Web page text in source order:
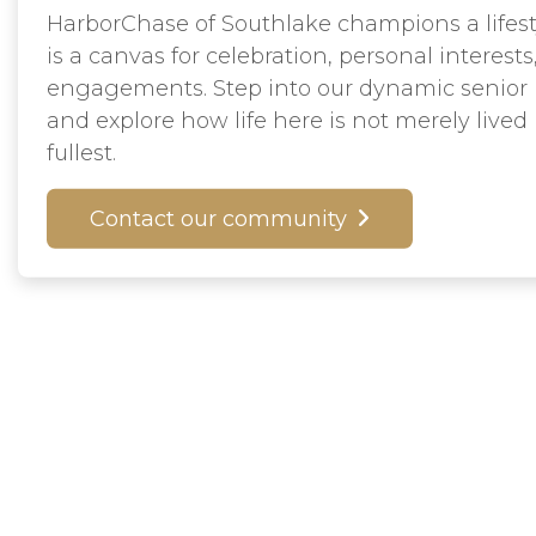
HarborChase of Southlake champions a
is a canvas for celebration, personal
engagements. Step into our dynamic
and explore how life here is not merely
fullest.
Contact our community